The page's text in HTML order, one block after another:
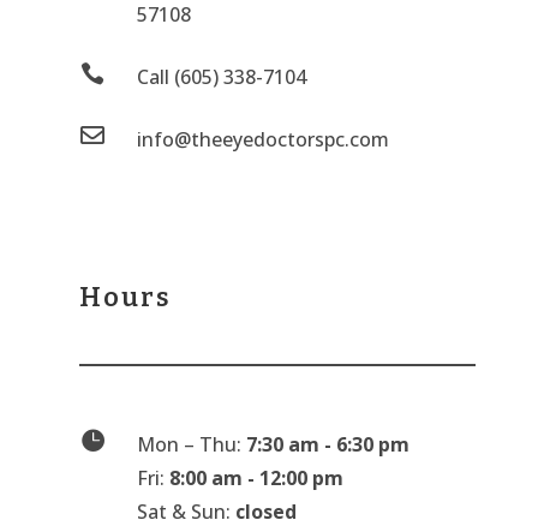
57108
 Call (605) 338-7104
 info@theeyedoctorspc.com
Hours
 Mon – Thu: 7:30 am - 6:30 pm
Fri: 8:00 am - 12:00 pm
Sat & Sun: closed